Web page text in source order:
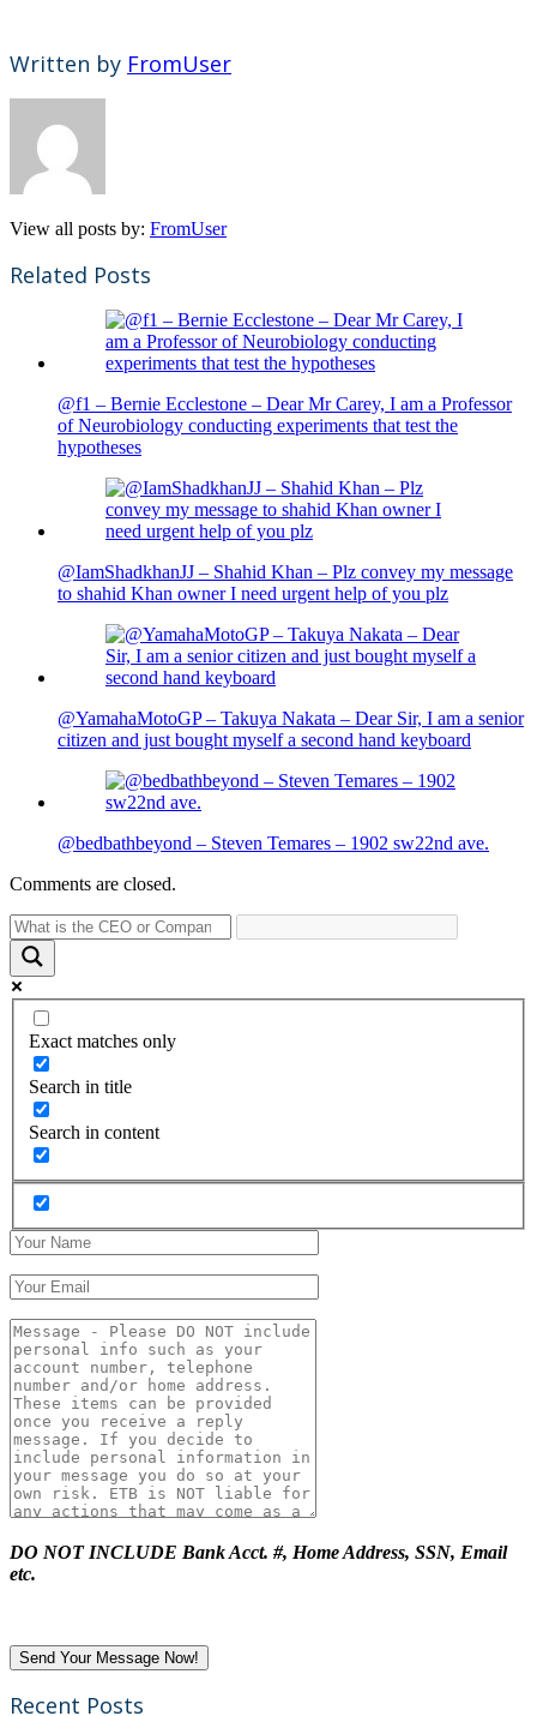
Written by FromUser
View all posts by: FromUser
Related Posts
@f1 – Bernie Ecclestone – Dear Mr Carey, I am a Professor
of Neurobiology conducting experiments that test the
hypotheses
@IamShadkhanJJ – Shahid Khan – Plz convey my message
to shahid Khan owner I need urgent help of you plz
@YamahaMotoGP – Takuya Nakata – Dear Sir, I am a senior
citizen and just bought myself a second hand keyboard
@bedbathbeyond – Steven Temares – 1902 sw22nd ave.
Comments are closed.
Exact matches only
Search in title
Search in content
DO NOT INCLUDE Bank Acct. #, Home Address, SSN, Email
etc.
Recent Posts